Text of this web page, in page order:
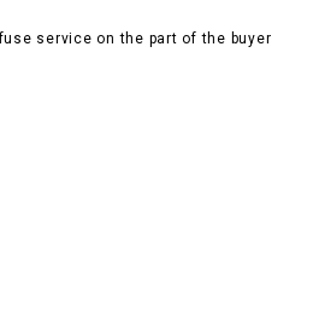
service on the part of the buyer